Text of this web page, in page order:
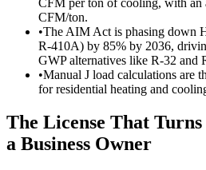
CFM/ton.
•The AIM Act is phasing down
R-410A) by 85% by 2036,
GWP alternatives like R-32 and
•Manual J load calculations are
for residential heating and
The License That
a Business Owner